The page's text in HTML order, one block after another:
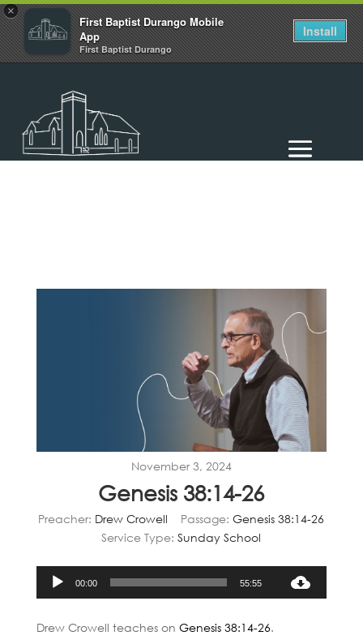
×
First Baptist Durango Mobile
App
First Baptist Durango
Install
November 3, 2024
Genesis 38:14-26
Preacher: Drew Crowell Passage: Genesis 38:14-26
Service Type: Sunday School
Audio
00:00 55:55
Drew Crowell teaches on Genesis 38:14-26.